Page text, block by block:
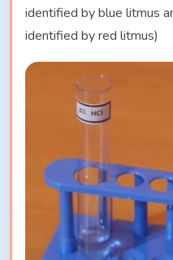
identified by blue litmus
identified by red litmus)